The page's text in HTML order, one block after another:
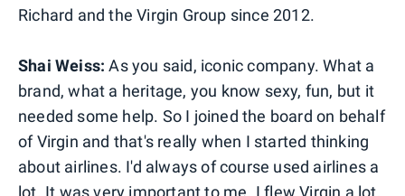
Richard and the Virgin Group since 2012.
Shai Weiss:As you said, iconic company. What a
brand, what a heritage, you know sexy, fun, but it
needed some help. So I joined the board on behalf
of Virgin and that's really when I started thinking
about airlines. I'd always of course used airlines a
lot. It was very important to me. I flew Virgin a lot,